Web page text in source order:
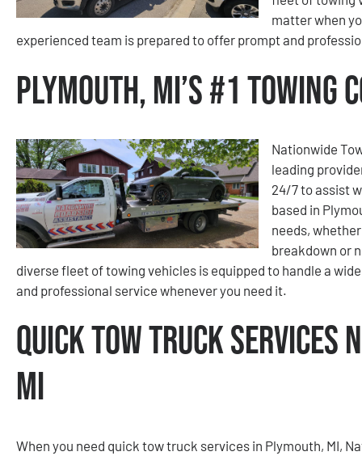
matter when
experienced team is prepared to offer prompt and
Plymouth, MI’s #1 Towing
Nationwide
leading
24/7 to assist
based in
needs,
breakdown or
diverse fleet of towing vehicles is equipped to handle a
and professional service whenever you need it.
Quick Tow Truck Services
MI
When you need quick tow truck services in Plymouth, MI,